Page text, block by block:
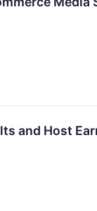
and Host